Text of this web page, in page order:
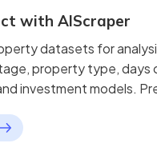
with AIScraper
datasets for
property type, days
investment models.